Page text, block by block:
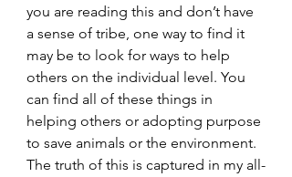
you are reading this and don’t have
a sense of tribe, one way to find it
may be to look for ways to help
others on the individual level. You
can find all of these things in
helping others or adopting purpose
to save animals or the environment.
The truth of this is captured in my all-